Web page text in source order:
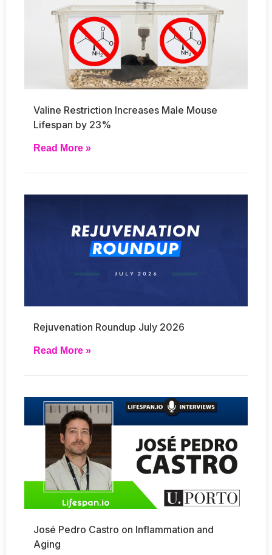
Valine Restriction Increases Male Mouse
Lifespan by 23%
Read More »
Rejuvenation Roundup July 2026
Read More »
José Pedro Castro on Inflammation and
Aging